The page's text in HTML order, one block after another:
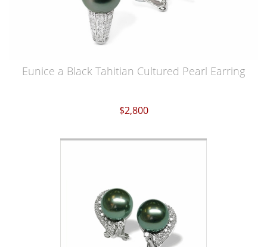
Eunice a Black Tahitian Cultured Pearl Earring
$2,800